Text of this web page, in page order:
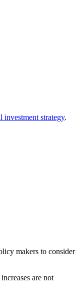
investment strategy.
makers to consider
are not